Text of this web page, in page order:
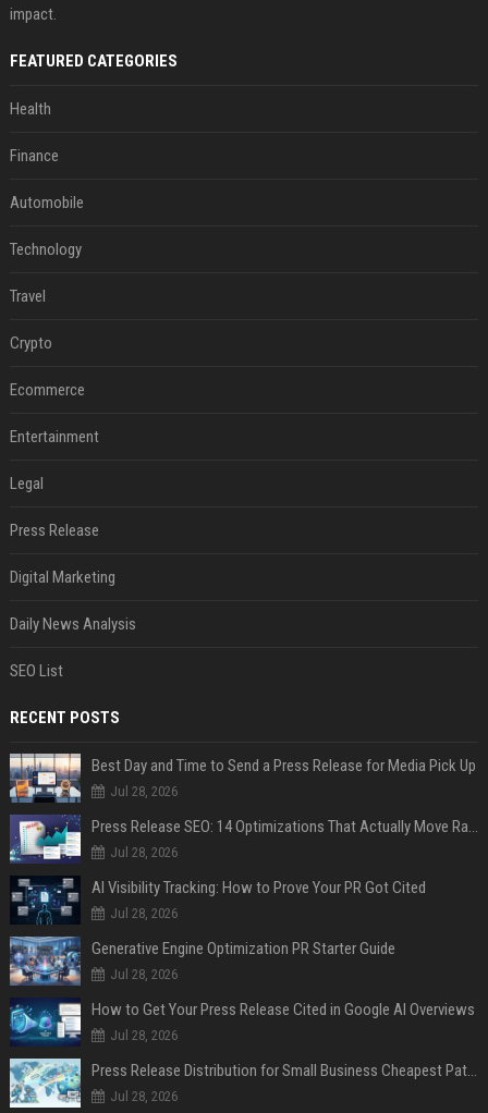
impact.
FEATURED CATEGORIES
Health
Finance
Automobile
Technology
Travel
Crypto
Ecommerce
Entertainment
Legal
Press Release
Digital Marketing
Daily News Analysis
SEO List
RECENT POSTS
Best Day and Time to Send a Press Release for Media Pick Up
Jul 28, 2026
Press Release SEO: 14 Optimizations That Actually Move Rankings
Jul 28, 2026
AI Visibility Tracking: How to Prove Your PR Got Cited
Jul 28, 2026
Generative Engine Optimization PR Starter Guide
Jul 28, 2026
How to Get Your Press Release Cited in Google AI Overviews
Jul 28, 2026
Press Release Distribution for Small Business Cheapest Path to Real Coverage
Jul 28, 2026